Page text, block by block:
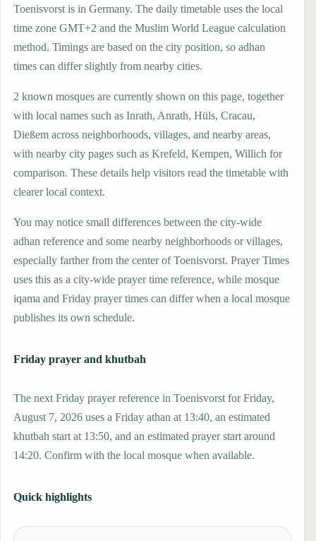
Toenisvorst is in Germany. The daily timetable uses the local
time zone GMT+2 and the Muslim World League calculation
method. Timings are based on the city position, so adhan
times can differ slightly from nearby cities.
2 known mosques are currently shown on this page, together
with local names such as Inrath, Anrath, Hüls, Cracau,
Dießem across neighborhoods, villages, and nearby areas,
with nearby city pages such as Krefeld, Kempen, Willich for
comparison. These details help visitors read the timetable with
clearer local context.
You may notice small differences between the city-wide
adhan reference and some nearby neighborhoods or villages,
especially farther from the center of Toenisvorst. Prayer Times
uses this as a city-wide prayer time reference, while mosque
iqama and Friday prayer times can differ when a local mosque
publishes its own schedule.
Friday prayer and khutbah
The next Friday prayer reference in Toenisvorst for Friday,
August 7, 2026 uses a Friday athan at 13:40, an estimated
khutbah start at 13:50, and an estimated prayer start around
14:20. Confirm with the local mosque when available.
Quick highlights